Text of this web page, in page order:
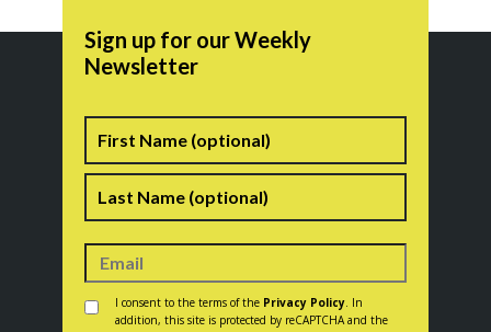
Sign up for our Weekly
Newsletter
Consent *
I consent to the terms of the Privacy Policy . In
addition, this site is protected by reCAPTCHA and the